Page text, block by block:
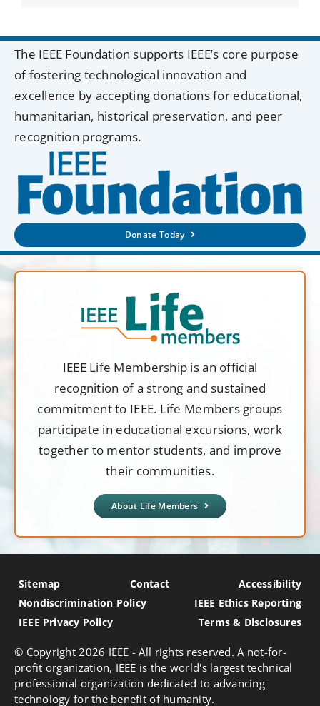
The IEEE Foundation supports IEEE’s core purpose
of fostering technological innovation and
excellence by accepting donations for educational,
humanitarian, historical preservation, and peer
recognition programs.
Donate Today
IEEE Life Membership is an official
recognition of a strong and sustained
commitment to IEEE. Life Members groups
participate in educational excursions, work
together to mentor students, and improve
their communities.
About Life Members
Sitemap Contact
Accessibility
Nondiscrimination Policy
IEEE Ethics Reporting
IEEE Privacy Policy
Terms & Disclosures
© Copyright 2026 IEEE - All rights reserved. A not-for-
profit organization, IEEE is the world's largest technical
professional organization dedicated to advancing
technology for the benefit of humanity.